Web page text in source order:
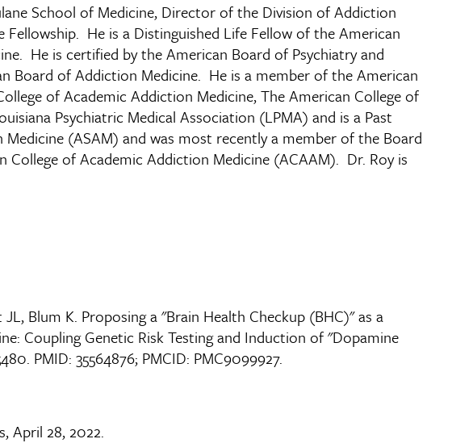
School of Medicine, Director of the Division of Addiction
He is a Distinguished Life Fellow of the American
He is certified by the American Board of Psychiatry and
Board of Addiction Medicine. He is a member of the American
of Academic Addiction Medicine, The American College of
Psychiatric Medical Association (LPMA) and is a Past
(ASAM) and was most recently a member of the Board
of Academic Addiction Medicine (ACAAM). Dr. Roy is
JL, Blum K. Proposing a "Brain Health Checkup (BHC)" as a
Coupling Genetic Risk Testing and Induction of "Dopamine
PMID: 35564876; PMCID: PMC9099927.
April 28, 2022.